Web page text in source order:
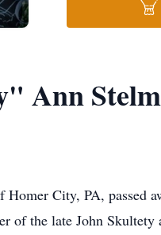
Ann
City, PA, passed
of the late John